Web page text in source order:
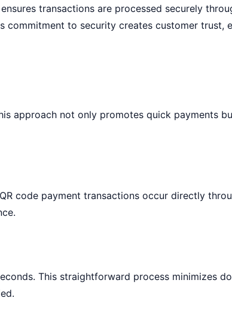
transactions are processed securely
to security creates customer trust,
approach not only promotes quick payments
code payment transactions occur directly
This straightforward process minimizes